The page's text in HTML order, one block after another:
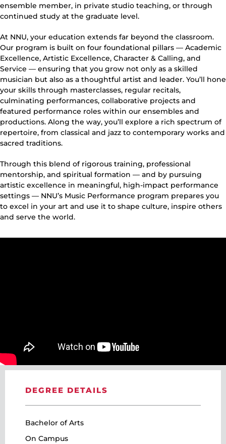
ensemble member, in private studio teaching, or through
continued study at the graduate level.
At NNU, your education extends far beyond the classroom.
Our program is built on four foundational pillars — Academic
Excellence, Artistic Excellence, Character & Calling, and
Service — ensuring that you grow not only as a skilled
musician but also as a thoughtful artist and leader. You’ll hone
your skills through masterclasses, regular recitals,
culminating performances, collaborative projects and
featured performance roles within our ensembles and
productions. Along the way, you’ll explore a rich spectrum of
repertoire, from classical and jazz to contemporary works and
sacred traditions.
Through this blend of rigorous training, professional
mentorship, and spiritual formation — and by pursuing
artistic excellence in meaningful, high-impact performance
settings — NNU’s Music Performance program prepares you
to excel in your art and use it to shape culture, inspire others
and serve the world.
DEGREE DETAILS
Bachelor of Arts
On Campus